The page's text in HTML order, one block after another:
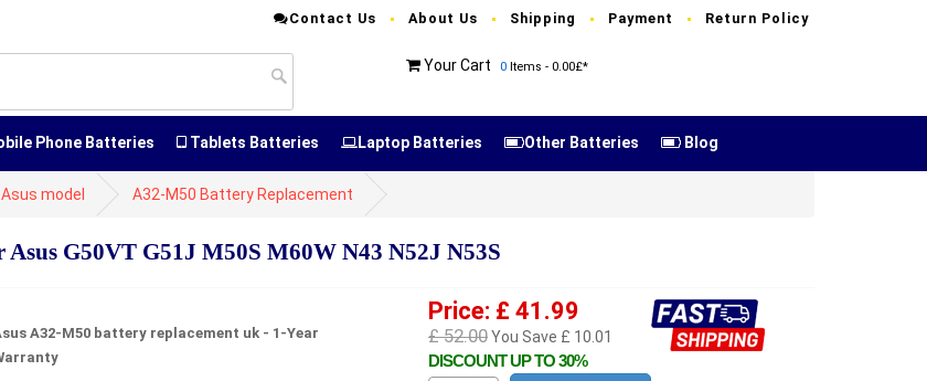
Contact Us About Us Shipping Payment Return Policy
Your Cart 0 Items - 0.00£*
Phone Batteries Tablets Batteries Laptop Batteries Other Batteries Blog
Asus model A32-M50 Battery Replacement
G50VT G51J M50S M60W N43 N52J N53S
A32-M50 battery replacement uk - 1-Year
Price: £ 41.99
£ 52.00You Save £ 10.01
DISCOUNT UP TO 30%